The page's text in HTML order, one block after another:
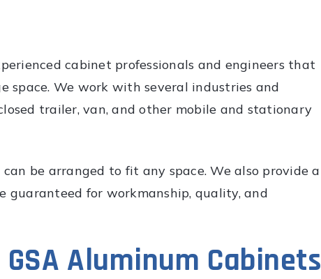
cabinet professionals and engineers that
space. We work with several industries and
trailer, van, and other mobile and stationary
be arranged to fit any space. We also provide a
guaranteed for workmanship, quality, and
Aluminum Cabinets